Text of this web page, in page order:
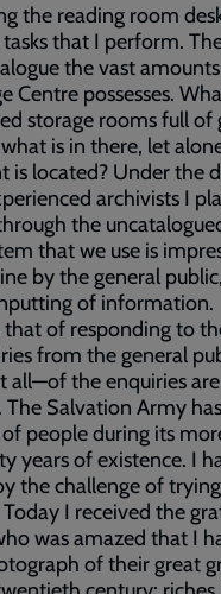
the reading room
that I perform.
the vast
Centre possesses.
storage rooms full of
is in there, let
is located? Under the
archivists I
the
that we use is
by the general
of information.
that of responding to
from the general
all—of the enquiries
The Salvation Army
people during its
years of existence. I
the challenge of
I received the
was amazed that I
of their great